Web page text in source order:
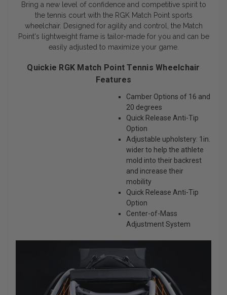
Bring a new level of confidence and competitive spirit to
the tennis court with the RGK Match Point sports
wheelchair. Designed for agility and control, the Match
Point's lightweight frame is tailor-made for you and can be
easily adjusted to maximize your game.
Quickie RGK Match Point Tennis Wheelchair
Features
Camber Options of 16 and
20 degrees
Quick Release Anti-Tip
Option
Adjustable upholstery: 1in.
wider to help the athlete
mold into their backrest
and increase their
mobility
Quick Release Anti-Tip
Option
Center-of-Mass
Adjustment System